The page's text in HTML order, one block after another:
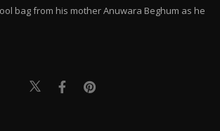
bag from his mother Anuwara Beghum as he